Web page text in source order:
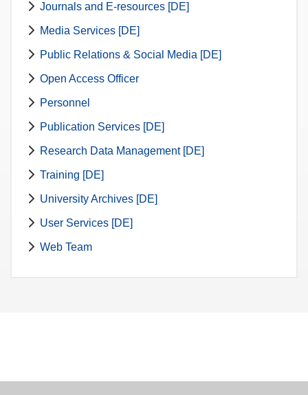
Journals and E-resources [DE]
Media Services [DE]
Public Relations & Social Media [DE]
Open Access Officer
Personnel
Publication Services [DE]
Research Data Management [DE]
Training [DE]
University Archives [DE]
User Services [DE]
Web Team